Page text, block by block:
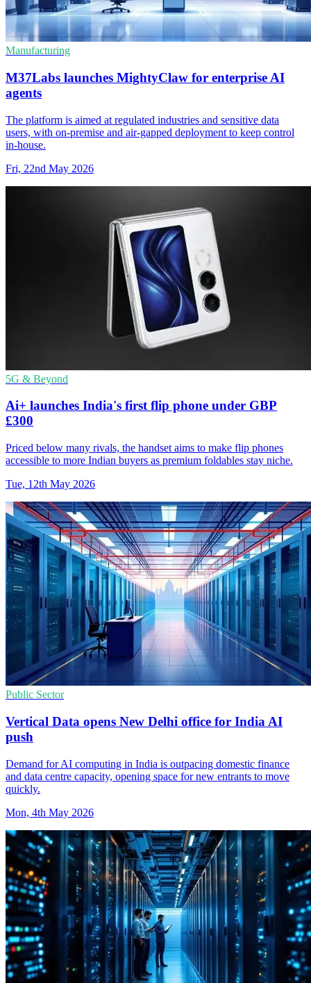
Manufacturing
M37Labs launches MightyClaw for enterprise AI
agents
The platform is aimed at regulated industries and sensitive data
users, with on-premise and air-gapped deployment to keep control
in-house.
Fri, 22nd May 2026
5G & Beyond
Ai+ launches India's first flip phone under GBP
£300
Priced below many rivals, the handset aims to make flip phones
accessible to more Indian buyers as premium foldables stay niche.
Tue, 12th May 2026
Public Sector
Vertical Data opens New Delhi office for India AI
push
Demand for AI computing in India is outpacing domestic finance
and data centre capacity, opening space for new entrants to move
quickly.
Mon, 4th May 2026